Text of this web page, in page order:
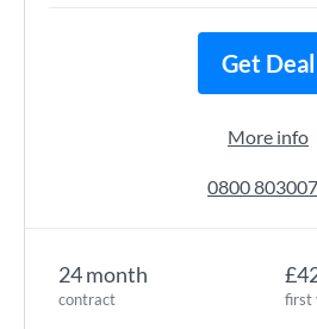
24 month
contract first
Get Deal
More info
0800